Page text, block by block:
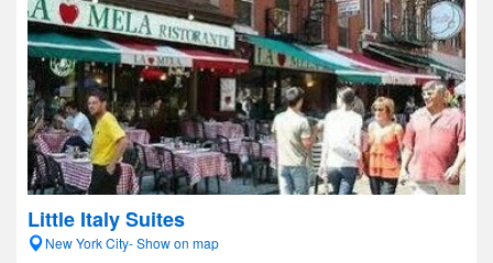
Little Italy Suites
New York City- Show on map